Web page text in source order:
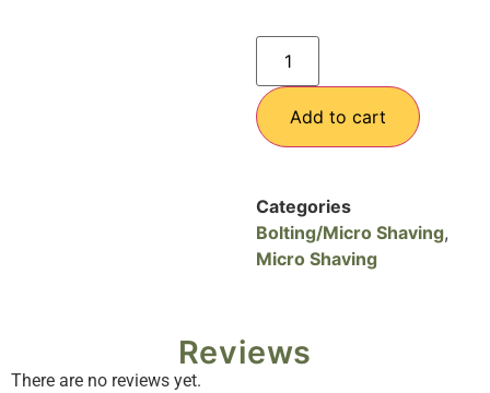
Add to cart
Categories
Bolting/Micro Shaving,
Micro Shaving
Reviews
There are no reviews yet.